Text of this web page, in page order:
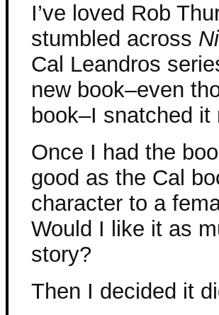
I’ve loved Rob
stumbled across
Cal Leandros
new book–even
book–I snatched it
Once I had the
good as the Cal
character to a
Would I like it as
story?
Then I decided it